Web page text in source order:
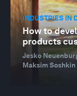
INDUSTRIES IN
How to
products
Jesko
Maksim Soshkin